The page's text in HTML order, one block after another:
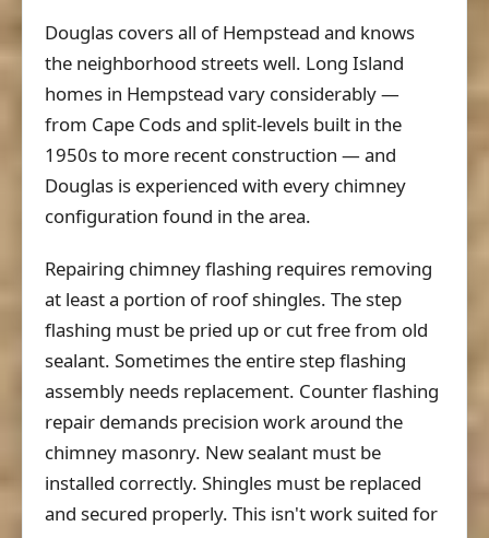
Douglas covers all of Hempstead and knows
the neighborhood streets well. Long Island
homes in Hempstead vary considerably —
from Cape Cods and split-levels built in the
1950s to more recent construction — and
Douglas is experienced with every chimney
configuration found in the area.
Repairing chimney flashing requires removing
at least a portion of roof shingles. The step
flashing must be pried up or cut free from old
sealant. Sometimes the entire step flashing
assembly needs replacement. Counter flashing
repair demands precision work around the
chimney masonry. New sealant must be
installed correctly. Shingles must be replaced
and secured properly. This isn't work suited for